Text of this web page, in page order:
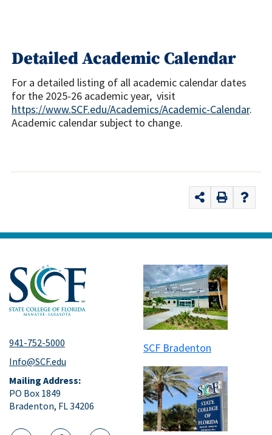
Detailed Academic Calendar
For a detailed listing of all academic calendar dates
for the 2025-26 academic year, visit
https://www.SCF.edu/Academics/Academic-Calendar.
Academic calendar subject to change.
941-752-5000
Info@SCF.edu
Mailing Address:
PO Box 1849
Bradenton, FL 34206
SCF Bradenton